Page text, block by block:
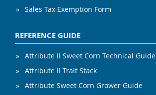
Sales Tax Exemption Form
REFERENCE GUIDE
Attribute II Sweet Corn Technical Guide
Attribute II Trait Stack
Attribute Sweet Corn Grower Guide